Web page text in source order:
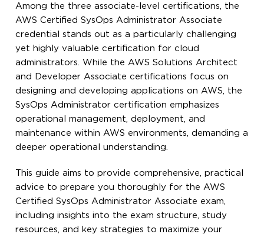
Among the three associate-level certifications, the
AWS Certified SysOps Administrator Associate
credential stands out as a particularly challenging
yet highly valuable certification for cloud
administrators. While the AWS Solutions Architect
and Developer Associate certifications focus on
designing and developing applications on AWS, the
SysOps Administrator certification emphasizes
operational management, deployment, and
maintenance within AWS environments, demanding a
deeper operational understanding.
This guide aims to provide comprehensive, practical
advice to prepare you thoroughly for the AWS
Certified SysOps Administrator Associate exam,
including insights into the exam structure, study
resources, and key strategies to maximize your